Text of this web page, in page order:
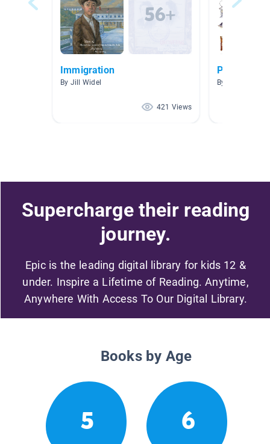
Immigration
By Jill Widel
421 Views
Pioneers-
By Jennifer
Supercharge their reading
journey.
Epic is the leading digital library for kids 12 &
under. Inspire a Lifetime of Reading. Anytime,
Anywhere With Access To Our Digital Library.
Books by Age
5 6